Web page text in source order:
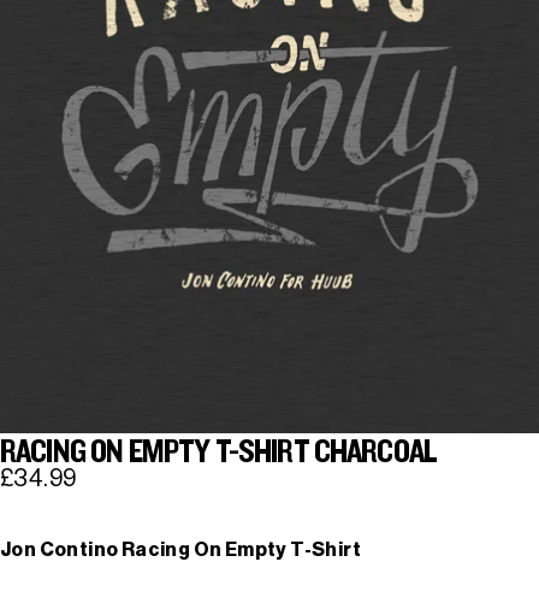
RACING ON EMPTY T-SHIRT CHARCOAL
£34.99
Jon Contino Racing On Empty T-Shirt